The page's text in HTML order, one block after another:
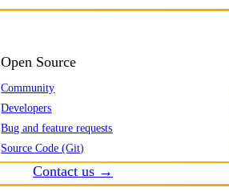
Open Source
Community
Developers
Bug and feature requests
Source Code (Git)
Contact us →